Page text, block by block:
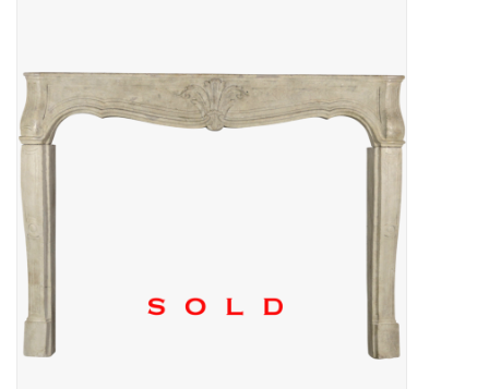
Objects
Decorative Outdoor
Floors - Stone, Terracotta &
Marble
Outlet